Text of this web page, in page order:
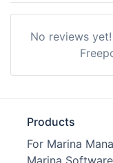
No reviews
Products
For Marina
Marina Software